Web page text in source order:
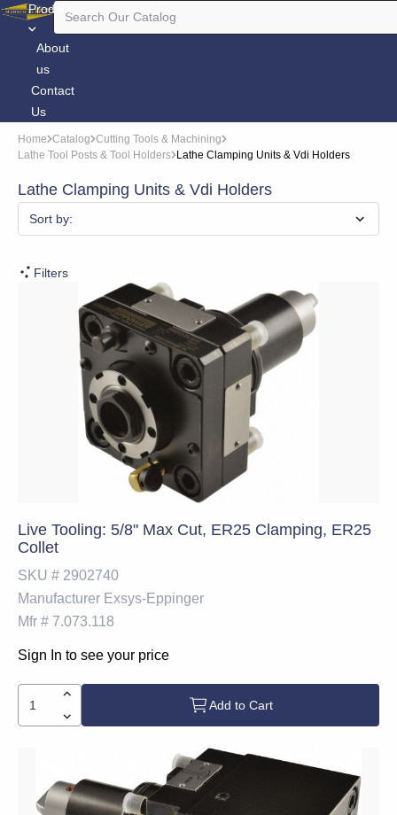
Products
About
us
Contact
Us
Home Catalog Cutting Tools & Machining
Lathe Tool Posts & Tool Holders Lathe Clamping Units & Vdi Holders
Lathe Clamping Units & Vdi Holders
Sort by:
Filters
Live Tooling: 5/8" Max Cut, ER25 Clamping, ER25
Collet
SKU # 2902740
Manufacturer Exsys-Eppinger
Mfr # 7.073.118
Sign In to see your price
Add to Cart